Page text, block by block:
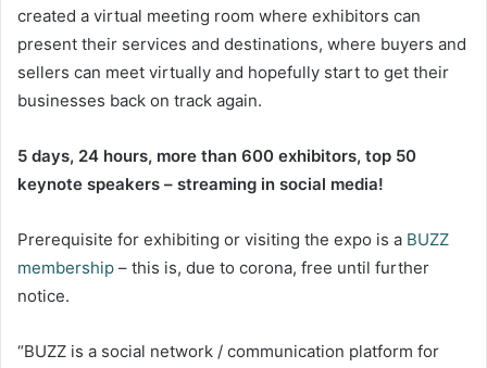
created a virtual meeting room where exhibitors can
present their services and destinations, where buyers and
sellers can meet virtually and hopefully start to get their
businesses back on track again.
5 days, 24 hours, more than 600 exhibitors, top 50
keynote speakers – streaming in social media!
Prerequisite for exhibiting or visiting the expo is a BUZZ
membership – this is, due to corona, free until further
notice.
“BUZZ is a social network / communication platform for